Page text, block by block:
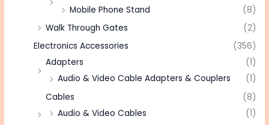
Mobile Phone Stand
(8)
Walk Through Gates
(2)
Electronics Accessories
(356)
Adapters
(1)
Audio & Video Cable Adapters & Couplers
(1)
Cables
(8)
Audio & Video Cables
(1)